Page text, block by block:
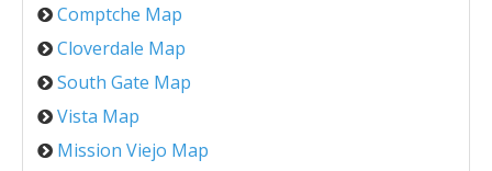
Comptche Map
Cloverdale Map
South Gate Map
Vista Map
Mission Viejo Map